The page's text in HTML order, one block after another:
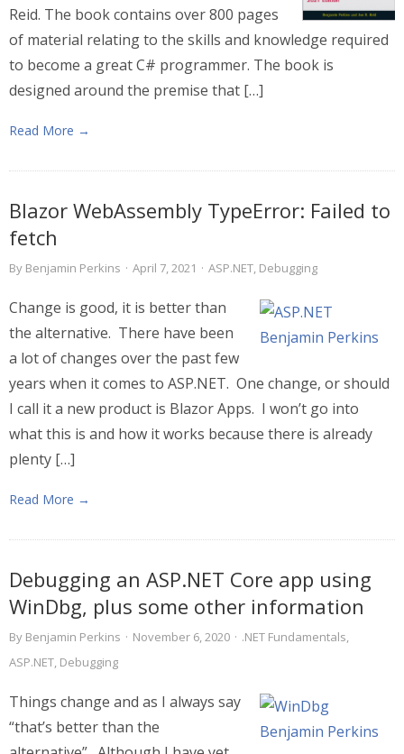
Reid. The book contains over 800 pages
of material relating to the skills and knowledge required
to become a great C# programmer. The book is
designed around the premise that […]
Read More →
Blazor WebAssembly TypeError: Failed to
fetch
By Benjamin Perkins · April 7, 2021 · ASP.NET, Debugging
Change is good, it is better than
the alternative. There have been
a lot of changes over the past few
years when it comes to ASP.NET. One change, or should
I call it a new product is Blazor Apps. I won’t go into
what this is and how it works because there is already
plenty […]
Read More →
Debugging an ASP.NET Core app using
WinDbg, plus some other information
By Benjamin Perkins · November 6, 2020 · .NET Fundamentals,
ASP.NET, Debugging
Things change and as I always say
“that’s better than the